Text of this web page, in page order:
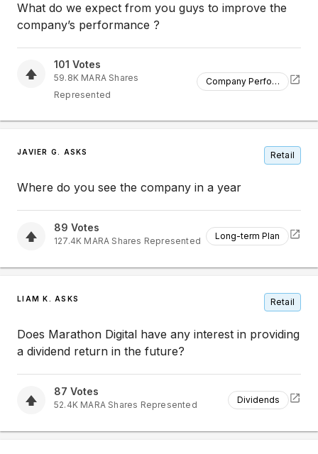
What do we expect from you guys to improve the
company’s performance ?
101 Votes
59.8K MARA Shares
Represented
Company Performance
JAVIER G. ASKS Retail
Where do you see the company in a year
89 Votes
127.4K MARA Shares Represented Long-term Plan
LIAM K. ASKS Retail
Does Marathon Digital have any interest in providing
a dividend return in the future?
87 Votes
52.4K MARA Shares Represented Dividends